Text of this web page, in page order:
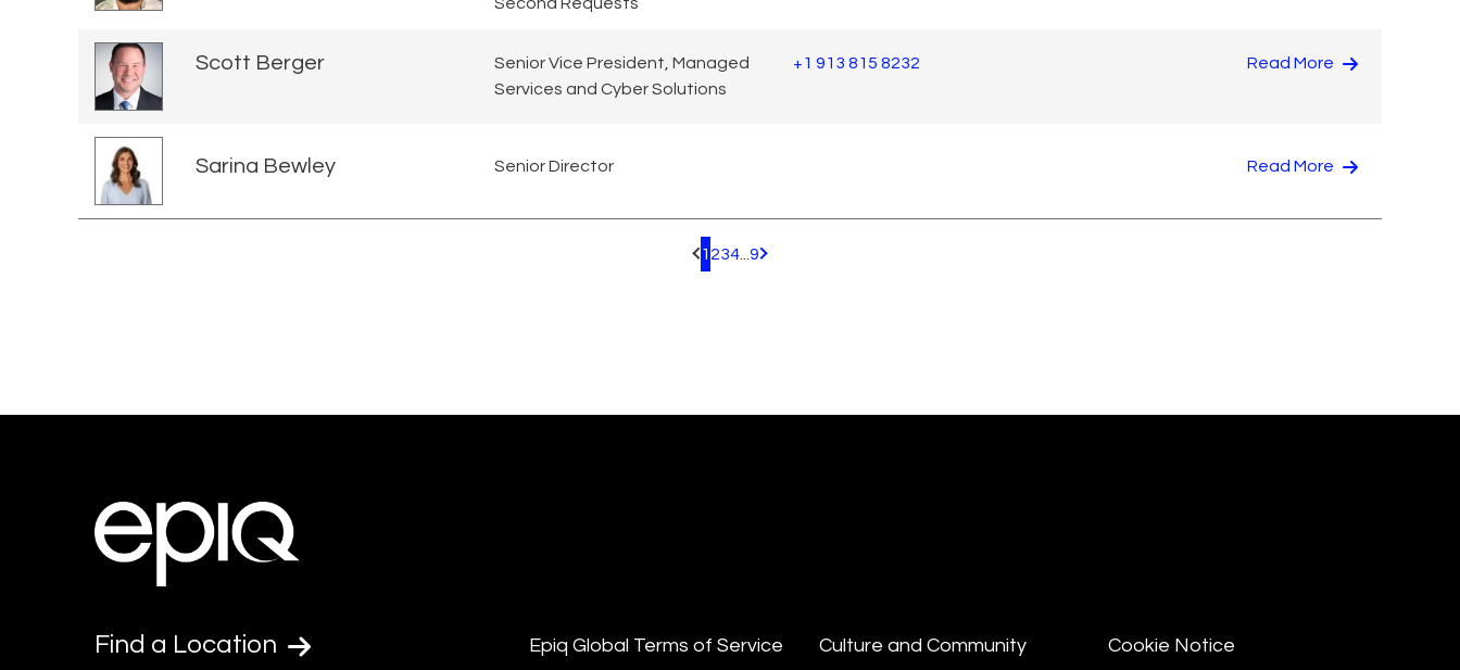
Scott Berger
Senior Vice President, Managed
Services and Cyber Solutions
+1 913 815 8232 Read More
Sarina Bewley Senior Director Read More
Pagination.PreviousPage
1 234 9 Pagination.NextPage
Find a Location Epiq Global Terms of Service Culture and Community Cookie Notice